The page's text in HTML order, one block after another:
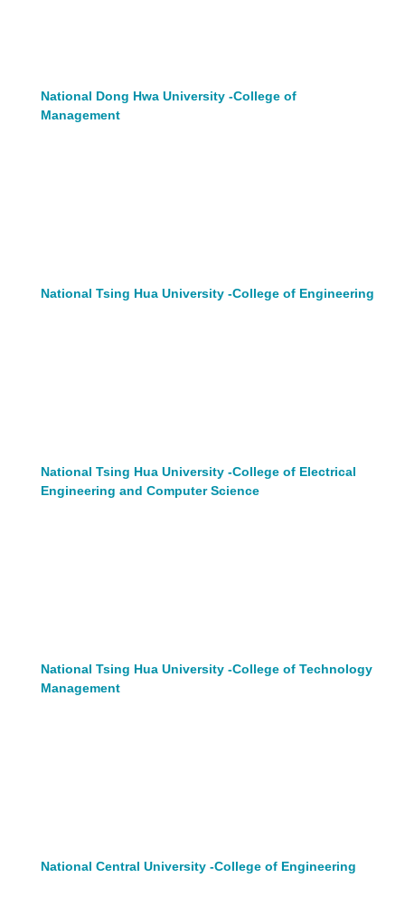
National Dong Hwa University -College of
Management
National Tsing Hua University -College of Engineering
National Tsing Hua University -College of Electrical
Engineering and Computer Science
National Tsing Hua University -College of Technology
Management
National Central University -College of Engineering